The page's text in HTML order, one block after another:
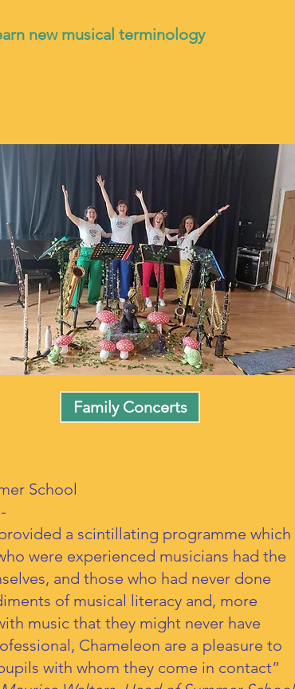
new musical terminology
Family Concerts
School
a scintillating programme which
were experienced musicians had the
and those who had never done
of musical literacy and, more
music that they might never have
Chameleon are a pleasure to
with whom they come in contact”